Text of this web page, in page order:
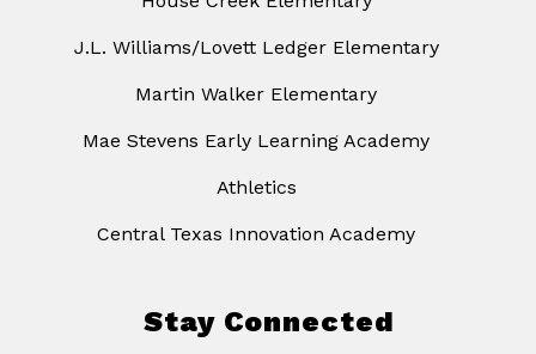
J.L. Williams/Lovett Ledger Elementary
Martin Walker Elementary
Mae Stevens Early Learning Academy
Athletics
Central Texas Innovation Academy
Stay Connected